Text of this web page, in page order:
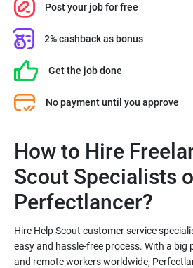
Post your job for free
2% cashback as bonus
Get the job done
No payment until you approve
How to Hire
Scout Specialists
Hire Help Scout customer service
easy and hassle-free process. With a big
and remote workers worldwide,